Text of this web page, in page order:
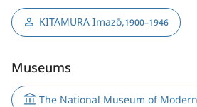
KITAMURA Imazō,1900–1946
Museums
The National Museum of